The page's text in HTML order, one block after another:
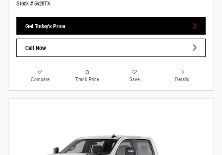
Stock # 5428TX
Get Today's Price
Call Now
Compare Track Price Save Details